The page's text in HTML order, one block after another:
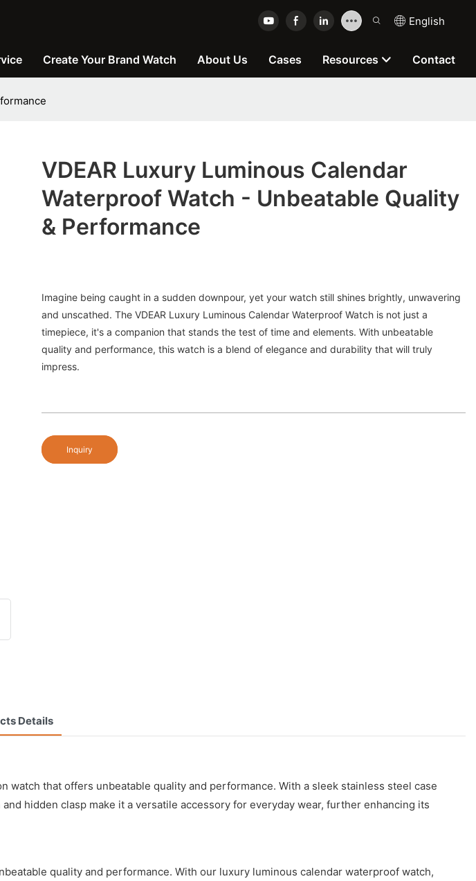
English
Create Your Brand Watch About Us Cases Resources Contact
VDEAR Luxury Luminous Calendar
Waterproof Watch - Unbeatable Quality
& Performance
Imagine being caught in a sudden downpour, yet your watch still shines brightly, unwavering
and unscathed. The VDEAR Luxury Luminous Calendar Waterproof Watch is not just a
timepiece, it's a companion that stands the test of time and elements. With unbeatable
quality and performance, this watch is a blend of elegance and durability that will truly
impress.
Inquiry
Details
watch that offers unbeatable quality and performance. With a sleek stainless steel case
hidden clasp make it a versatile accessory for everyday wear, further enhancing its
quality and performance. With our luxury luminous calendar waterproof watch,